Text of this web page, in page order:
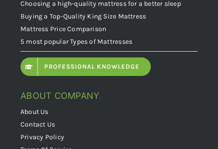
Choosing a high-quality mattress for a better sleep
Buying a Top-Quality King Size Mattress
Mattress Price Comparison
5 most popular Types of Mattresses
PROFESSIONAL KNOWLEDGE
ABOUT COMPANY
About Us
Contact Us
Privacy Policy